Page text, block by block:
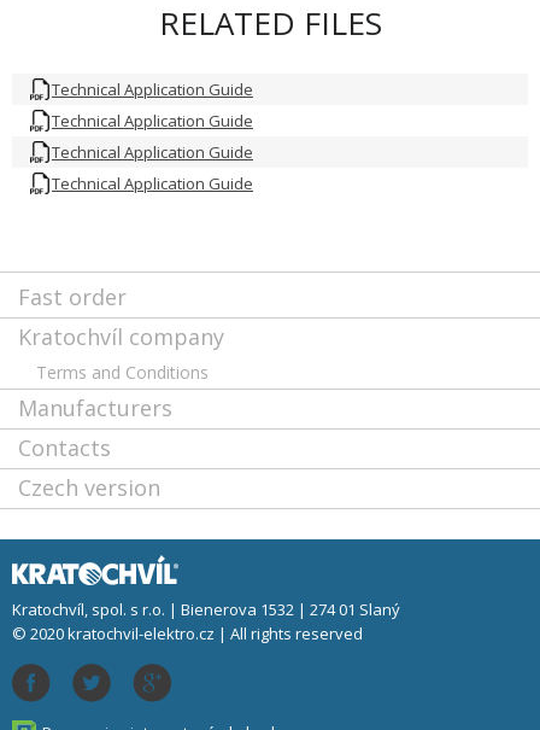
RELATED FILES
Technical Application Guide
Technical Application Guide
Technical Application Guide
Technical Application Guide
Fast order
Kratochvíl company
Terms and Conditions
Manufacturers
Contacts
Czech version
Kratochvíl, spol. s r.o. | Bienerova 1532 | 274 01 Slaný
© 2020 kratochvil-elektro.cz | All rights reserved